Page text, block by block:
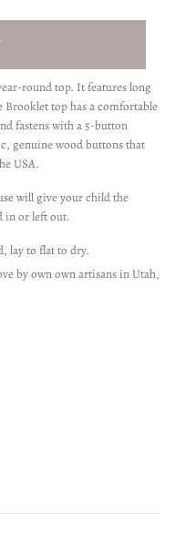
round top. It features long
Brooklet top has a comfortable
fastens with a 5-button
genuine wood buttons that
USA.
will give your child the
in or left out.
lay to flat to dry.
by own own artisans in Utah,